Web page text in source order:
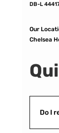
DB-L
Our
Chelsea
Do I